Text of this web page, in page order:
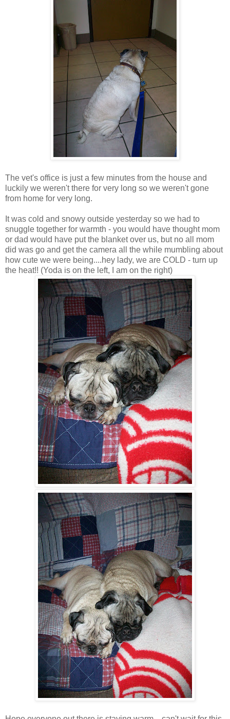
The vet's office is just a few minutes from the house and
luckily we weren't there for very long so we weren't gone
from home for very long.
It was cold and snowy outside yesterday so we had to
snuggle together for warmth - you would have thought mom
or dad would have put the blanket over us, but no all mom
did was go and get the camera all the while mumbling about
how cute we were being....hey lady, we are COLD - turn up
the heat!! (Yoda is on the left, I am on the right)